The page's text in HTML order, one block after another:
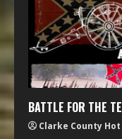
BATTLE FOR THE
Clarke County